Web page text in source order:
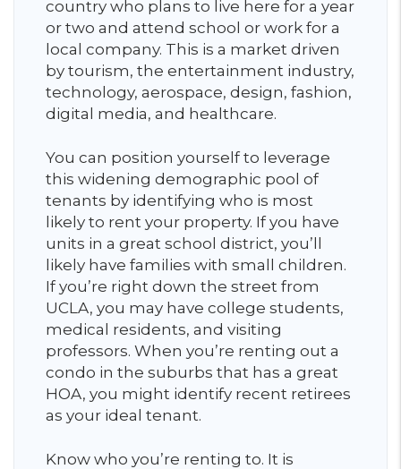
country who plans to live here for a year
or two and attend school or work for a
local company. This is a market driven
by tourism, the entertainment industry,
technology, aerospace, design, fashion,
digital media, and healthcare.
You can position yourself to leverage
this widening demographic pool of
tenants by identifying who is most
likely to rent your property. If you have
units in a great school district, you’ll
likely have families with small children.
If you’re right down the street from
UCLA, you may have college students,
medical residents, and visiting
professors. When you’re renting out a
condo in the suburbs that has a great
HOA, you might identify recent retirees
as your ideal tenant.
Know who you’re renting to. It is